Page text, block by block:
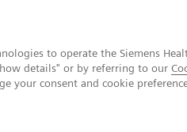
to operate the Siemens
details" or by referring to our
your consent and cookie